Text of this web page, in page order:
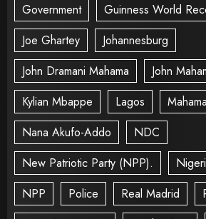
Government
Guinness World
Joe Ghartey
Johannesburg
John Dramani Mahama
John
Kylian Mbappe
Lagos Mahama
Nana Akufo-Addo
NDC
New Patriotic Party (NPP).
NPP
Police Real Madrid